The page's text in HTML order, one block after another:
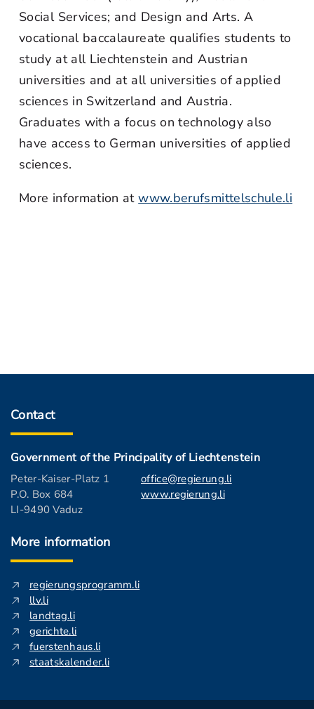
Social Services; and Design and Arts. A
vocational baccalaureate qualifies students to
study at all Liechtenstein and Austrian
universities and at all universities of applied
sciences in Switzerland and Austria.
Graduates with a focus on technology also
have access to German universities of applied
sciences.
More information atwww.berufsmittelschule.li
Contact
Government of the Principality of Liechtenstein
Peter-Kaiser-Platz 1
P.O. Box 684
LI-9490 Vaduz
office@regierung.li
www.regierung.li
More information
regierungsprogramm.li
llv.li
landtag.li
gerichte.li
fuerstenhaus.li
staatskalender.li